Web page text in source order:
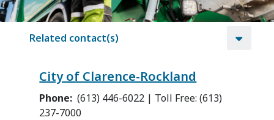
Related contact(s)
City of Clarence-Rockland
Phone
(613) 446-6022 | Toll Free: (613)
237-7000